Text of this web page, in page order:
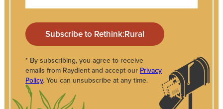
* By subscribing, you agree to receive
emails from Raydient and accept our Privacy
Policy. You can unsubscribe at any time.